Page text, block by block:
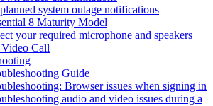
system outage notifications
8 Maturity Model
your required microphone and speakers
Call
Guide
Browser issues when signing in
audio and video issues during a